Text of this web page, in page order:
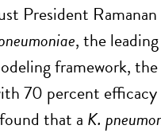
President
, the
framework,
70 percent
that a K.